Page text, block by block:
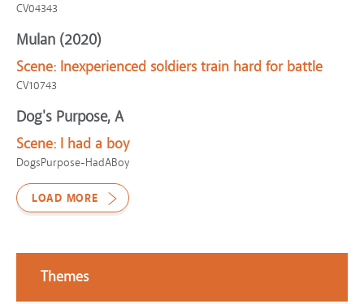
CV04343
Mulan (2020)
Scene: Inexperienced soldiers train hard for battle
CV10743
Dog's Purpose, A
Scene: I had a boy
DogsPurpose-HadABoy
LOAD MORE
Themes